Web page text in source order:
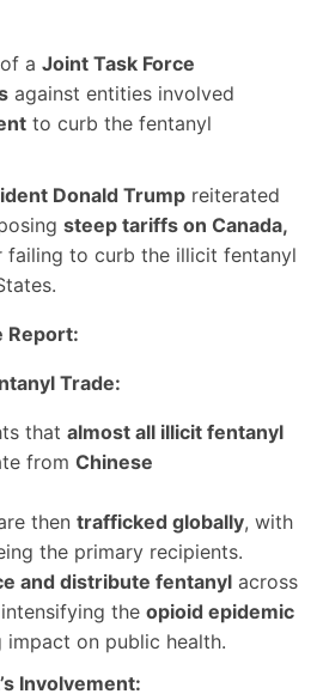
a Joint Task Force
against entities involved
to curb the fentanyl
Donald Trump reiterated
steep tariffs on Canada,
failing to curb the illicit fentanyl
Report:
Trade:
that almost all illicit fentanyl
from Chinese
then trafficked globally, with
the primary recipients.
and distribute fentanyl across
the opioid epidemic
on public health.
Involvement: